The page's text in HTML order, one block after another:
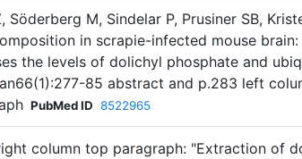
Söderberg M, Sindelar P, Prusiner SB,
in scrapie-infected mouse
the levels of dolichyl phosphate and
85 abstract and p.283 left
PubMed ID 8522965
column top paragraph: "Extraction of